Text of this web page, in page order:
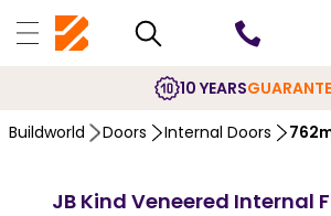
10 YEARS
Buildworld Doors Internal Doors
JB Kind Veneered Internal